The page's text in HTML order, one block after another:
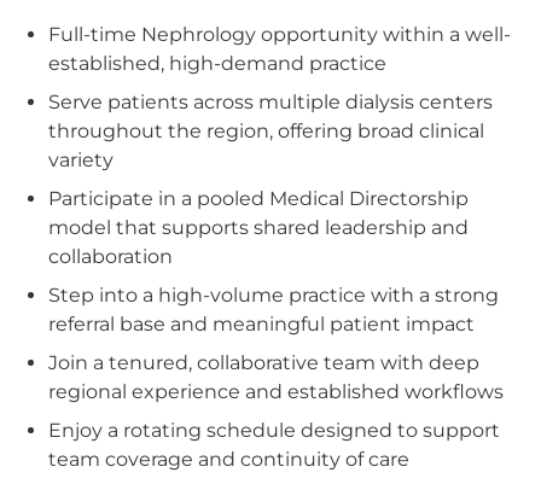
Full-time Nephrology opportunity within a well-
established, high-demand practice
Serve patients across multiple dialysis centers
throughout the region, offering broad clinical
variety
Participate in a pooled Medical Directorship
model that supports shared leadership and
collaboration
Step into a high-volume practice with a strong
referral base and meaningful patient impact
Join a tenured, collaborative team with deep
regional experience and established workflows
Enjoy a rotating schedule designed to support
team coverage and continuity of care